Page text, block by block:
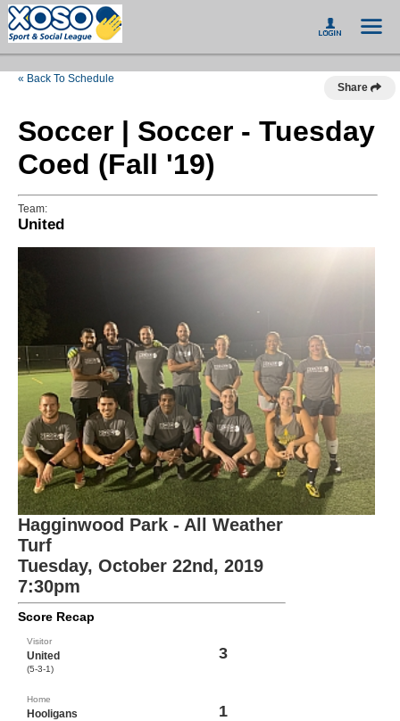
« Back To Schedule
Share
Soccer | Soccer - Tuesday
Coed (Fall '19)
Team:
United
Hagginwood Park - All Weather
Turf
Tuesday, October 22nd, 2019
7:30pm
Score Recap
Visitor
United
(5-3-1)
3
Home
Hooligans 1